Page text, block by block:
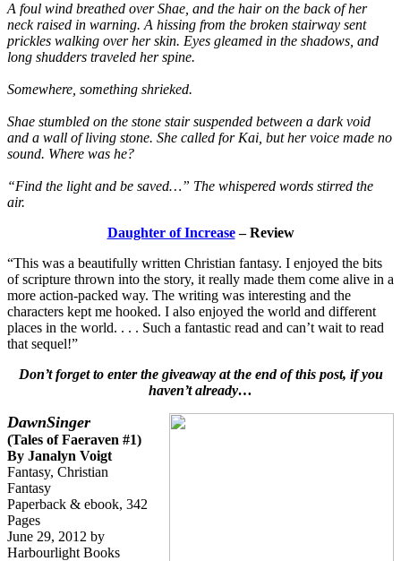
A foul wind breathed over Shae, and the hair on the back of her
neck raised in warning. A hissing from the broken stairway sent
prickles walking over her skin. Eyes gleamed in the shadows, and
long shudders traveled her spine.
Somewhere, something shrieked.
Shae stumbled on the stone stair suspended between a dark void
and a wall of living stone. She called for Kai, but her voice made no
sound. Where was he?
“Find the light and be saved…” The whispered words stirred the
air.
Daughter of Increase– Review
“This was a beautifully written Christian fantasy. I enjoyed the bits
of scripture thrown into the story, it really made them come alive in a
more action-packed way. The writing was interesting and the
characters kept me hooked. I also enjoyed the world and different
places in the world. . . . Such a fantastic read and can’t wait to read
that sequel!”
Don’t forget to enter the giveaway at the end of this post, if you
haven’t already…
DawnSinger
(Tales of Faeraven #1)
By Janalyn Voigt
Fantasy, Christian
Fantasy
Paperback & ebook, 342
Pages
June 29, 2012 by
Harbourlight Books